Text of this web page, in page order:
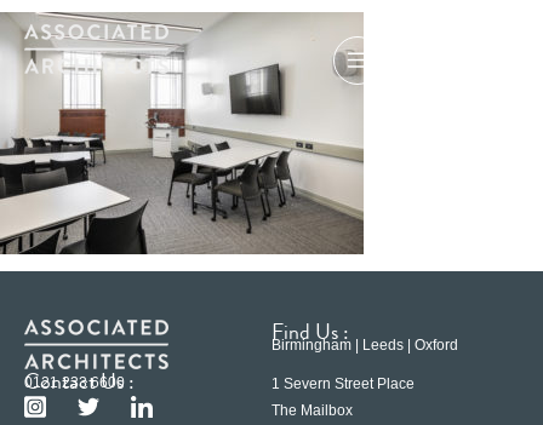
Contact Us :
0121 233 6600
Find Us :
Birmingham | Leeds | Oxford
1 Severn Street Place
The Mailbox